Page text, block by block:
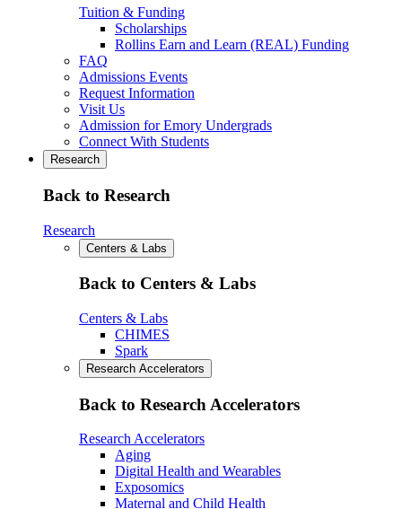
Tuition & Funding
Scholarships
Rollins Earn and Learn (REAL) Funding
FAQ
Admissions Events
Request Information
Visit Us
Admission for Emory Undergrads
Connect With Students
Research
Back to Research
Research
Centers & Labs
Back to Centers & Labs
Centers & Labs
CHIMES
Spark
Research Accelerators
Back to Research Accelerators
Research Accelerators
Aging
Digital Health and Wearables
Exposomics
Maternal and Child Health